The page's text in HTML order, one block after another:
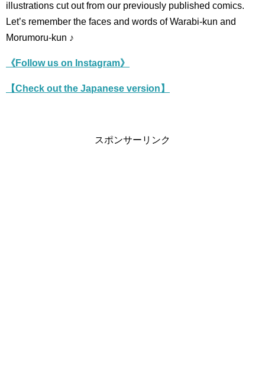
illustrations cut out from our previously published comics.
Let’s remember the faces and words of Warabi-kun and
Morumoru-kun ♪
《Follow us on Instagram》
【Check out the Japanese version】
スポンサーリンク